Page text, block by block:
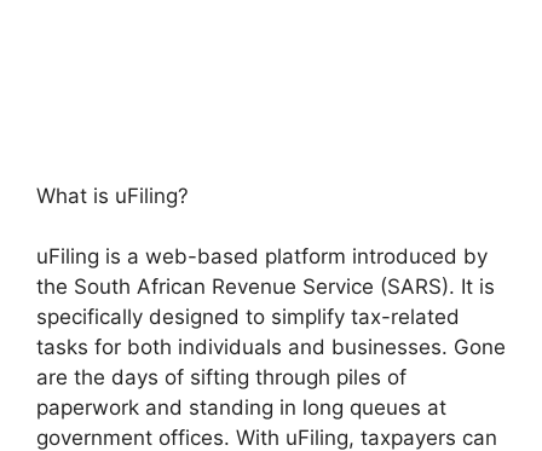
What is uFiling?
uFiling is a web-based platform introduced by
the South African Revenue Service (SARS). It is
specifically designed to simplify tax-related
tasks for both individuals and businesses. Gone
are the days of sifting through piles of
paperwork and standing in long queues at
government offices. With uFiling, taxpayers can